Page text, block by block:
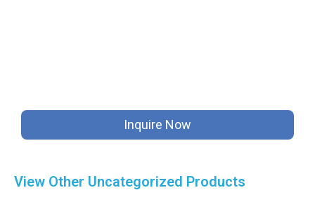
Inquire Now
View Other Uncategorized Products